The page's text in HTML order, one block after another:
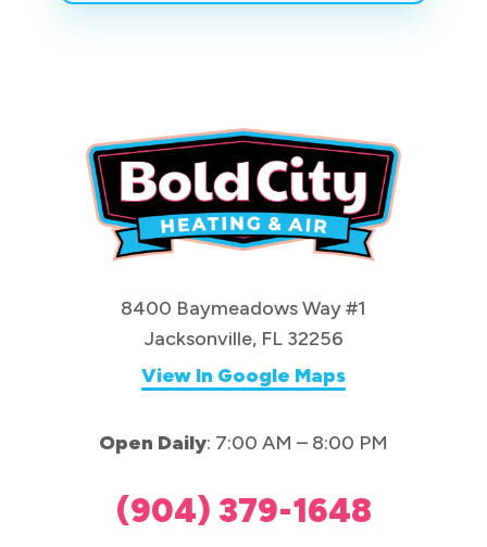
8400 Baymeadows Way #1
Jacksonville, FL 32256
View In Google Maps
Open Daily: 7:00 AM – 8:00 PM
(904) 379-1648